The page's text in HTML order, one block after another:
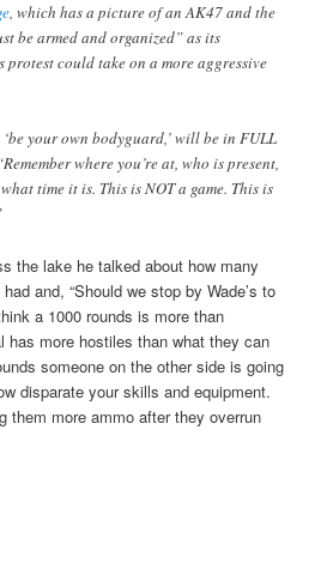
, which has a picture of an AK47 and the
be armed and organized” as its
could take on a more aggressive
your own bodyguard,’ will be in FULL
where you’re at, who is present,
time it is. This is NOT a game. This is
the lake he talked about how many
and, “Should we stop by Wade’s to
a 1000 rounds is more than
has more hostiles than what they can
someone on the other side is going
disparate your skills and equipment.
them more ammo after they overrun